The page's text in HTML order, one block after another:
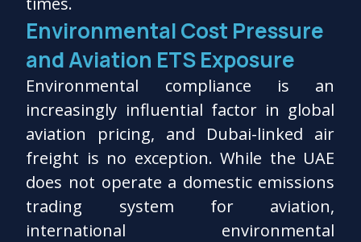
Environmental Cost Pressure
and Aviation ETS Exposure
Environmental compliance is an
increasingly influential factor in global
aviation pricing, and Dubai-linked air
freight is no exception. While the UAE
does not operate a domestic emissions
trading system for aviation,
international environmental